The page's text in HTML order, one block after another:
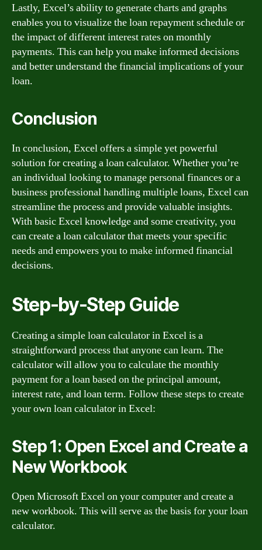
Lastly, Excel’s ability to generate charts and graphs
enables you to visualize the loan repayment schedule or
the impact of different interest rates on monthly
payments. This can help you make informed decisions
and better understand the financial implications of your
loan.
Conclusion
In conclusion, Excel offers a simple yet powerful
solution for creating a loan calculator. Whether you’re
an individual looking to manage personal finances or a
business professional handling multiple loans, Excel can
streamline the process and provide valuable insights.
With basic Excel knowledge and some creativity, you
can create a loan calculator that meets your specific
needs and empowers you to make informed financial
decisions.
Step-by-Step Guide
Creating a simple loan calculator in Excel is a
straightforward process that anyone can learn. The
calculator will allow you to calculate the monthly
payment for a loan based on the principal amount,
interest rate, and loan term. Follow these steps to create
your own loan calculator in Excel:
Step 1: Open Excel and Create a
New Workbook
Open Microsoft Excel on your computer and create a
new workbook. This will serve as the basis for your loan
calculator.